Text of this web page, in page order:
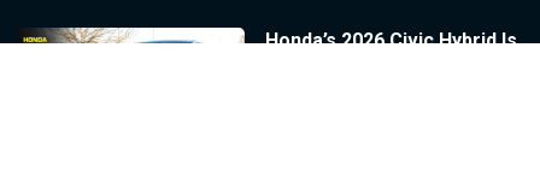
Honda’s 2026 Civic Hybrid Is